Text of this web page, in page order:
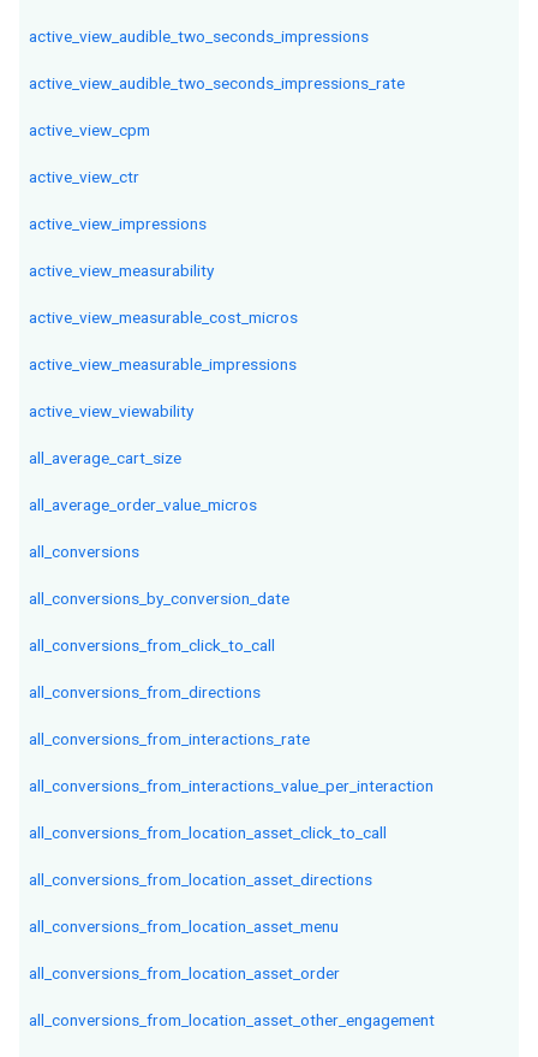
active_view_audible_two_seconds_impressions
active_view_audible_two_seconds_impressions_rate
active_view_cpm
active_view_ctr
active_view_impressions
active_view_measurability
active_view_measurable_cost_micros
active_view_measurable_impressions
active_view_viewability
all_average_cart_size
all_average_order_value_micros
all_conversions
all_conversions_by_conversion_date
all_conversions_from_click_to_call
all_conversions_from_directions
all_conversions_from_interactions_rate
all_conversions_from_interactions_value_per_interaction
all_conversions_from_location_asset_click_to_call
all_conversions_from_location_asset_directions
all_conversions_from_location_asset_menu
all_conversions_from_location_asset_order
all_conversions_from_location_asset_other_engagement